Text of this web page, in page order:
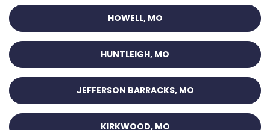
HOWELL, MO
HUNTLEIGH, MO
JEFFERSON BARRACKS, MO
KIRKWOOD, MO